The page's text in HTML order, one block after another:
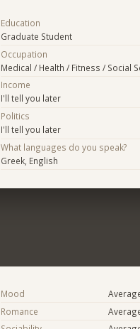
Education
Graduate Student
Occupation
Medical / Health / Fitness / Social
Income
I'll tell you later
Politics
I'll tell you later
What languages do you speak?
Greek, English
Mood
Romance